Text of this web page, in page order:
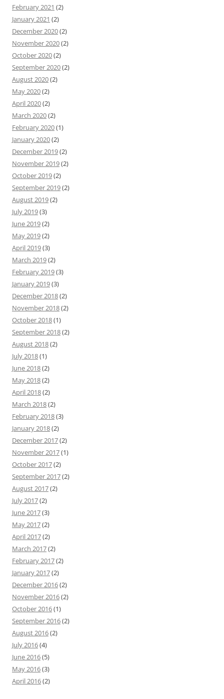
February 2021 (2)
January 2021 (2)
December 2020(2)
November 2020(2)
October 2020(2)
September 2020(2)
August 2020(2)
May 2020(2)
April 2020(2)
March 2020(2)
February 2020(1)
January 2020(2)
December 2019(2)
November 2019(2)
October 2019(2)
September 2019(2)
August 2019(2)
July 2019(3)
June 2019(2)
May 2019(2)
April 2019(3)
March 2019(2)
February 2019(3)
January 2019(3)
December 2018(2)
November 2018(2)
October 2018(1)
September 2018(2)
August 2018(2)
July 2018(1)
June 2018(2)
May 2018(2)
April 2018(2)
March 2018(2)
February 2018(3)
January 2018(2)
December 2017(2)
November 2017(1)
October 2017(2)
September 2017(2)
August 2017(2)
July 2017(2)
June 2017(3)
May 2017(2)
April 2017(2)
March 2017(2)
February 2017(2)
January 2017(2)
December 2016(2)
November 2016(2)
October 2016(1)
September 2016(2)
August 2016(2)
July 2016(4)
June 2016(5)
May 2016(3)
April 2016(2)